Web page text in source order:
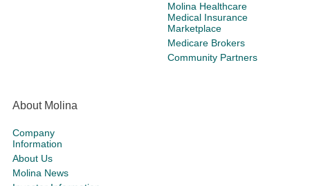
Molina Healthcare
Medical Insurance
Marketplace
Medicare Brokers
Community Partners
About Molina
Company
Information
About Us
Molina News